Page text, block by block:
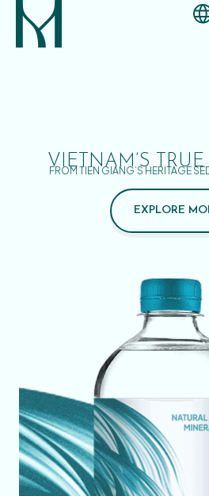
VIETNAM’S
FROM TIEN GIANG’S HERITAGE
EXPLORE